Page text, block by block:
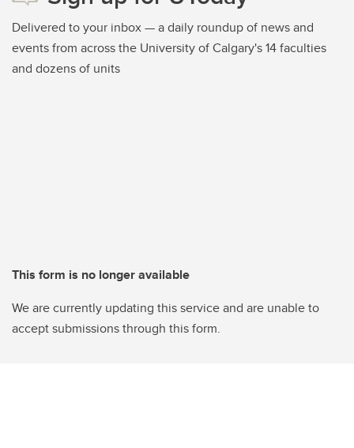
Delivered to your inbox — a daily roundup of news and
events from across the University of Calgary's 14 faculties
and dozens of units
This form is no longer available
We are currently updating this service and are unable to
accept submissions through this form.